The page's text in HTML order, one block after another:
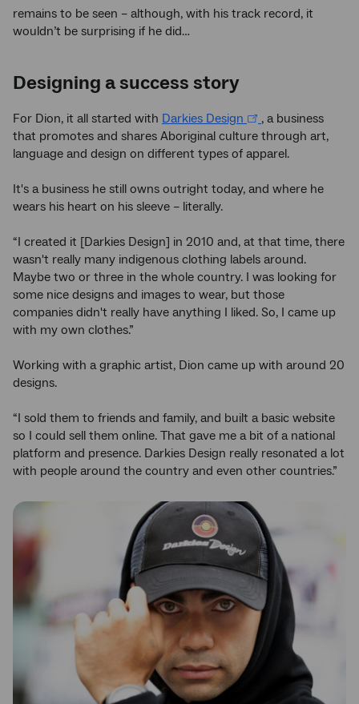
remains to be seen – although, with his track record, it
wouldn’t be surprising if he did…
Designing a success story
For Dion, it all started with Darkies Design
, a business
that promotes and shares Aboriginal culture through art,
language and design on different types of apparel.
It's a business he still owns outright today, and where he
wears his heart on his sleeve – literally.
“I created it [Darkies Design] in 2010 and, at that time, there
wasn't really many indigenous clothing labels around.
Maybe two or three in the whole country. I was looking for
some nice designs and images to wear, but those
companies didn't really have anything I liked. So, I came up
with my own clothes.”
Working with a graphic artist, Dion came up with around 20
designs.
“I sold them to friends and family, and built a basic website
so I could sell them online. That gave me a bit of a national
platform and presence. Darkies Design really resonated a lot
with people around the country and even other countries.”